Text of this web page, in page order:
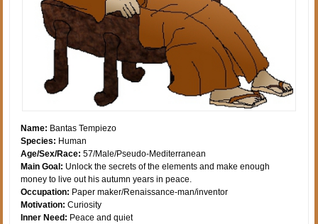
Name: Bantas Tempiezo
Species: Human
Age/Sex/Race: 57/Male/Pseudo-Mediterranean
Main Goal: Unlock the secrets of the elements and make enough
money to live out his autumn years in peace.
Occupation: Paper maker/Renaissance-man/inventor
Motivation: Curiosity
Inner Need: Peace and quiet